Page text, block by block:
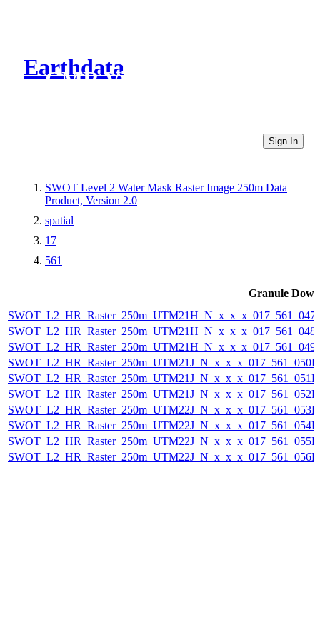
Earthdata
CMR Virtual Directories
Sign In
SWOT Level 2 Water Mask Raster Image 250m Data
Product, Version 2.0
spatial
17
561
Granule